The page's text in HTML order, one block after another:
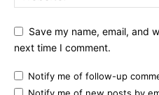
Save my name, email, and
next time I comment.
Notify me of follow-up
Notify me of new posts by